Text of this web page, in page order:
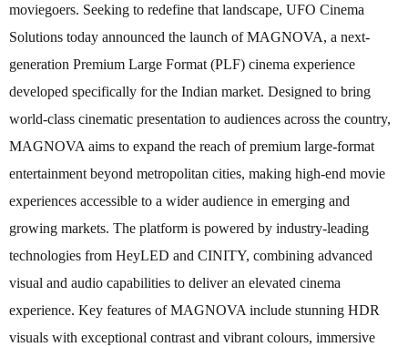
moviegoers. Seeking to redefine that landscape, UFO Cinema
Solutions today announced the launch of MAGNOVA, a next-
generation Premium Large Format (PLF) cinema experience
developed specifically for the Indian market. Designed to bring
world-class cinematic presentation to audiences across the country,
MAGNOVA aims to expand the reach of premium large-format
entertainment beyond metropolitan cities, making high-end movie
experiences accessible to a wider audience in emerging and
growing markets. The platform is powered by industry-leading
technologies from HeyLED and CINITY, combining advanced
visual and audio capabilities to deliver an elevated cinema
experience. Key features of MAGNOVA include stunning HDR
visuals with exceptional contrast and vibrant colours, immersive